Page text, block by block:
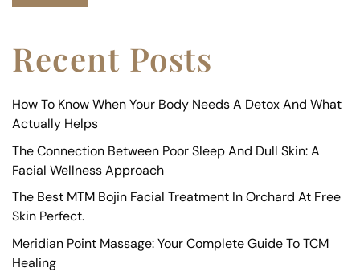
Recent Posts
How To Know When Your Body Needs A Detox And What
Actually Helps
The Connection Between Poor Sleep And Dull Skin: A
Facial Wellness Approach
The Best MTM Bojin Facial Treatment In Orchard At Free
Skin Perfect.
Meridian Point Massage: Your Complete Guide To TCM
Healing